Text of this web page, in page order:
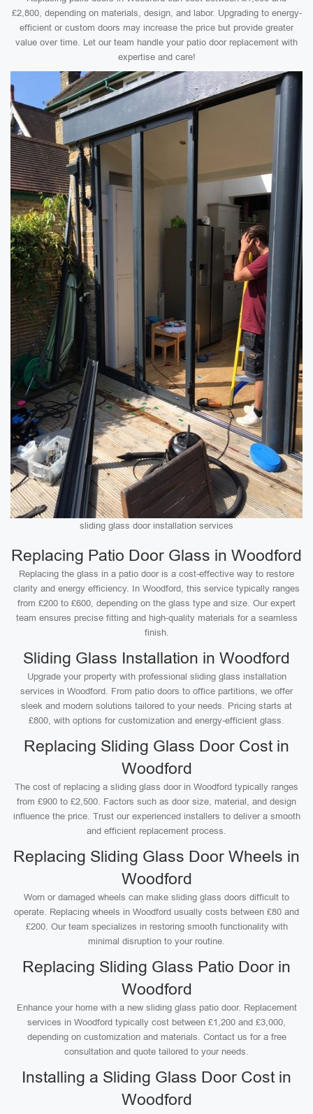
£2,800, depending on materials, design, and labor. Upgrading to energy-
efficient or custom doors may increase the price but provide greater
value over time. Let our team handle your patio door replacement with
expertise and care!
sliding glass door installation services
Replacing Patio Door Glass in Woodford
Replacing the glass in a patio door is a cost-effective way to restore
clarity and energy efficiency. In Woodford, this service typically ranges
from £200 to £600, depending on the glass type and size. Our expert
team ensures precise fitting and high-quality materials for a seamless
finish.
Sliding Glass Installation in Woodford
Upgrade your property with professional sliding glass installation
services in Woodford. From patio doors to office partitions, we offer
sleek and modern solutions tailored to your needs. Pricing starts at
£800, with options for customization and energy-efficient glass.
Replacing Sliding Glass Door Cost in
Woodford
The cost of replacing a sliding glass door in Woodford typically ranges
from £900 to £2,500. Factors such as door size, material, and design
influence the price. Trust our experienced installers to deliver a smooth
and efficient replacement process.
Replacing Sliding Glass Door Wheels in
Woodford
Worn or damaged wheels can make sliding glass doors difficult to
operate. Replacing wheels in Woodford usually costs between £80 and
£200. Our team specializes in restoring smooth functionality with
minimal disruption to your routine.
Replacing Sliding Glass Patio Door in
Woodford
Enhance your home with a new sliding glass patio door. Replacement
services in Woodford typically cost between £1,200 and £3,000,
depending on customization and materials. Contact us for a free
consultation and quote tailored to your needs.
Installing a Sliding Glass Door Cost in
Woodford